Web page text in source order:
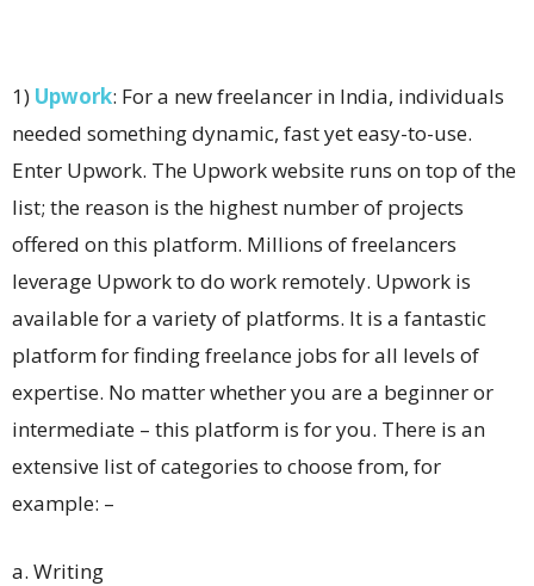
1) Upwork: For a new freelancer in India, individuals
needed something dynamic, fast yet easy-to-use.
Enter Upwork. The Upwork website runs on top of the
list; the reason is the highest number of projects
offered on this platform. Millions of freelancers
leverage Upwork to do work remotely. Upwork is
available for a variety of platforms. It is a fantastic
platform for finding freelance jobs for all levels of
expertise. No matter whether you are a beginner or
intermediate – this platform is for you. There is an
extensive list of categories to choose from, for
example: –
a. Writing